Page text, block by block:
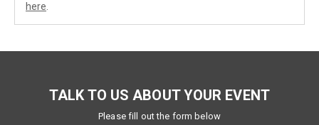
here
TALK TO US ABOUT YOUR EVENT
Please fill out the form below